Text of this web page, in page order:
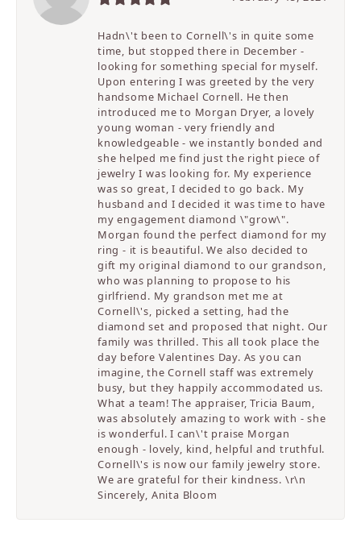
Hadn\'t been to Cornell\'s in quite some
time, but stopped there in December -
looking for something special for myself.
Upon entering I was greeted by the very
handsome Michael Cornell. He then
introduced me to Morgan Dryer, a lovely
young woman - very friendly and
knowledgeable - we instantly bonded and
she helped me find just the right piece of
jewelry I was looking for. My experience
was so great, I decided to go back. My
husband and I decided it was time to have
my engagement diamond \"grow\".
Morgan found the perfect diamond for my
ring - it is beautiful. We also decided to
gift my original diamond to our grandson,
who was planning to propose to his
girlfriend. My grandson met me at
Cornell\'s, picked a setting, had the
diamond set and proposed that night. Our
family was thrilled. This all took place the
day before Valentines Day. As you can
imagine, the Cornell staff was extremely
busy, but they happily accommodated us.
What a team! The appraiser, Tricia Baum,
was absolutely amazing to work with - she
is wonderful. I can\'t praise Morgan
enough - lovely, kind, helpful and truthful.
Cornell\'s is now our family jewelry store.
We are grateful for their kindness. \r\n
Sincerely, Anita Bloom